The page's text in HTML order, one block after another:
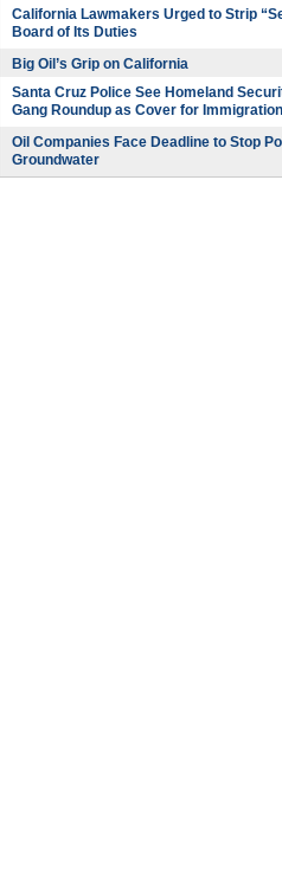
California Lawmakers Urged to Strip
Board of Its Duties
Big Oil’s Grip on California
Santa Cruz Police See Homeland
Gang Roundup as Cover for
Oil Companies Face Deadline to Stop
Groundwater